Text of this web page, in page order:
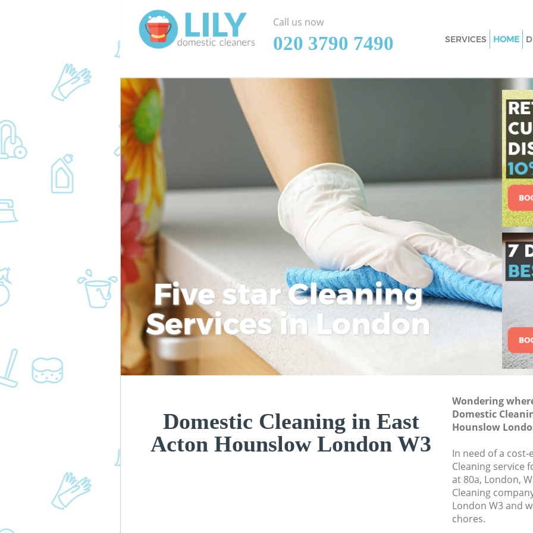
Five star Cleaning
Services in London
Domestic Cleaning in East
Acton Hounslow London W3
Wondering
Domestic
Hounslow
In need of a
Cleaning service
at 80a, London,
Cleaning
London W3 and
chores.
Call us now
‎020 3790 7490
SERVICES
Window Cleaning
Mattress
Sofa Cleaners
Spring Cleaning
Steam Carpet
Event Cleaning
Curtain Cleaning
Deep Cleaning
Dry Cleaning East
Commercial
Hounslow
Move out
House Cleaning
One Off Cleaning
Curtains Clean
Home Cleaning
Professional
Communal Area
Hounslow
School Cleaning
Bedroom Cleaning
HOME